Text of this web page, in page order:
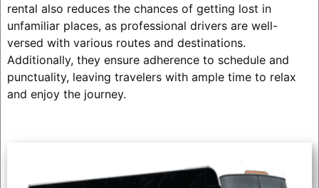
rental also reduces the chances of getting lost in
unfamiliar places, as professional drivers are well-
versed with various routes and destinations.
Additionally, they ensure adherence to schedule and
punctuality, leaving travelers with ample time to relax
and enjoy the journey.